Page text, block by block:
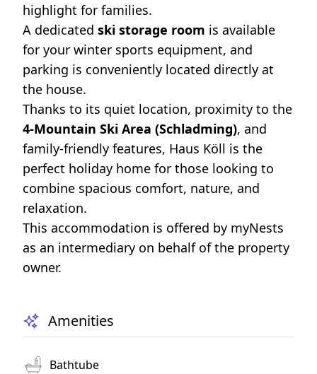
highlight for families.
A dedicated ski storage room is available
for your winter sports equipment, and
parking is conveniently located directly at
the house.
Thanks to its quiet location, proximity to the
4-Mountain Ski Area (Schladming), and
family-friendly features, Haus Köll is the
perfect holiday home for those looking to
combine spacious comfort, nature, and
relaxation.
This accommodation is offered by myNests
as an intermediary on behalf of the property
owner.
Amenities
Bathtube